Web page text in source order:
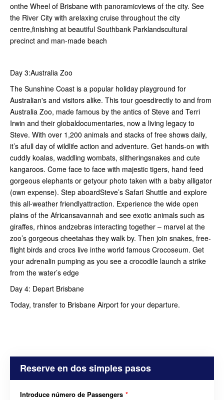
onthe Wheel of Brisbane with panoramicviews of the city. See
the River City with arelaxing cruise throughout the city
centre,finishing at beautiful Southbank Parklandscultural
precinct and man-made beach
Day 3:Australia Zoo
The Sunshine Coast is a popular holiday playground for
Australian's and visitors alike. This tour goesdirectly to and from
Australia Zoo, made famous by the antics of Steve and Terri
Irwin and their globaldocumentaries, now a living legacy to
Steve. With over 1,200 animals and stacks of free shows daily,
it’s afull day of wildlife action and adventure. Get hands-on with
cuddly koalas, waddling wombats, slitheringsnakes and cute
kangaroos. Come face to face with majestic tigers, hand feed
gorgeous elephants or getyour photo taken with a baby alligator
(own expense). Step aboardSteve’s Safari Shuttle and explore
this all-weather friendlyattraction. Experience the wide open
plains of the Africansavannah and see exotic animals such as
giraffes, rhinos andzebras interacting together – marvel at the
zoo’s gorgeous cheetahas they walk by. Then join snakes, free-
flight birds and crocs live inthe world famous Crocoseum. Get
your adrenalin pumping as you see a crocodile launch a strike
from the water’s edge
Day 4: Depart Brisbane
Today, transfer to Brisbane Airport for your departure.
Reserve en dos simples pasos
Introduce número de Passengers *